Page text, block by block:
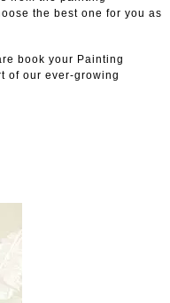
the best one for you as
book your Painting
of our ever-growing